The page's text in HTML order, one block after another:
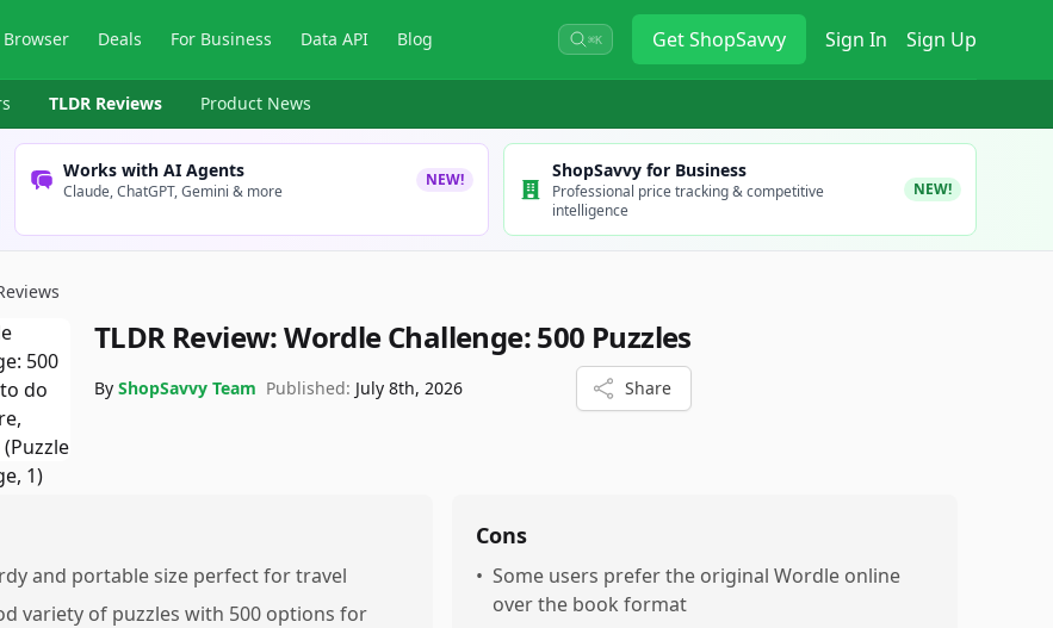
Browser Deals For Business Data API Blog ⌘K GetShopSavvy Sign In Sign Up
TLDR Reviews Product News
Works with AI Agents
Claude, ChatGPT, Gemini & more
NEW! ShopSavvy for Business
Professional price tracking & competitive
intelligence
NEW!
TLDR Review:Wordle Challenge: 500 Puzzles
By ShopSavvy Team Published: July 8th, 2026 Share
and portable size perfect for travel
variety of puzzles with 500 options for
Cons
• Some users prefer the original Wordle online
over the book format